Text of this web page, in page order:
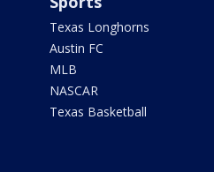
Texas Longhorns
Austin FC
MLB
NASCAR
Texas Basketball